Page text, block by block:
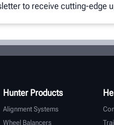
to receive cutting-edge
Hunter Products
Alignment Systems
Wheel Balancers